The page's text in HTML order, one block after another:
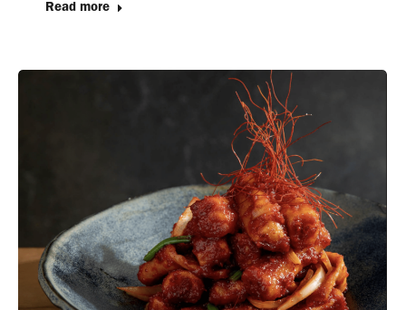
Read more